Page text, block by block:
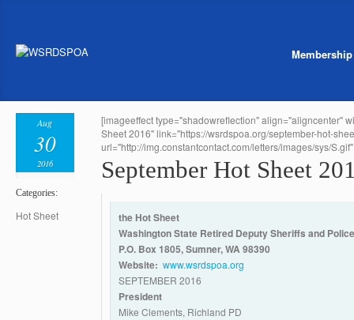
Membership
Aug
30
2016
Categories:
Hot Sheet
[imageeffect type="shadowreflection" align="aligncenter"
Sheet 2016" link="https://wsrdspoa.org/september-hot-
url="http://img.constantcontact.com/letters/images/sys/
September Hot Sheet
the Hot Sheet
Washington State Retired Deputy Sheriffs and
P.O. Box 1805, Sumner, WA 98390
Website: www.wsrdspoa.org
SEPTEMBER 2016
President
Mike Clements, Richland PD